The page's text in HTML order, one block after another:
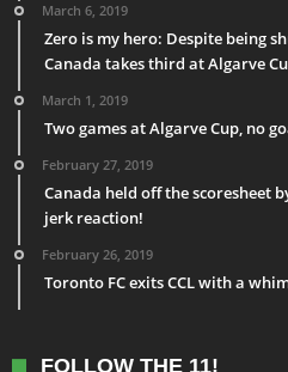
March 6, 2019
Zero is my hero: Despite being
Canada takes third at Algarve
March 1, 2019
Two games at Algarve Cup, no
February 27, 2019
Canada held off the scoresheet
jerk reaction!
February 26, 2019
Toronto FC exits CCL with a
FOLLOW THE 11!